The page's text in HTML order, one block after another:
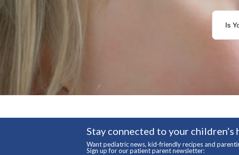
Stay connected to your children’s
Want pediatric news, kid-friendly recipes and
Sign up for our patient parent newsletter: